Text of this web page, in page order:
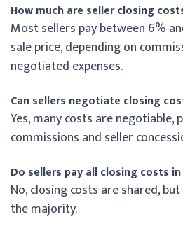
How much are seller closing
Most sellers pay between 6%
sale price, depending on
negotiated expenses.
Can sellers negotiate closing
Yes, many costs are
commissions and seller
Do sellers pay all closing costs
No, closing costs are shared,
the majority.